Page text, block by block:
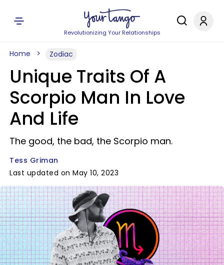
Revolutionizing Your Relationships
Home Zodiac
Unique Traits Of A
Scorpio Man In Love
And Life
The good, the bad, the Scorpio man.
Tess Griman
Last updated on May 10, 2023